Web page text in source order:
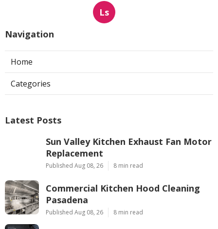
Ls
Navigation
Home
Categories
Latest Posts
Sun Valley Kitchen Exhaust Fan Motor
Replacement
Published Aug 08, 26 8 min read
Commercial Kitchen Hood Cleaning
Pasadena
Published Aug 08, 26 8 min read